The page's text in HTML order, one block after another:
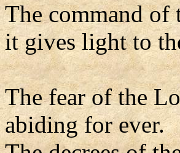
The command of
it gives light to
The fear of the
abiding for ever.